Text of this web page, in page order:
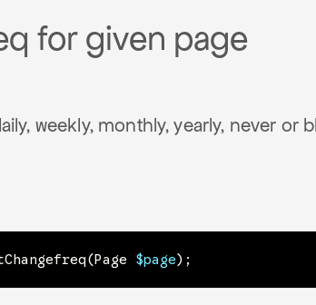
for given page
weekly, monthly, yearly, never or
(Page $page) ;